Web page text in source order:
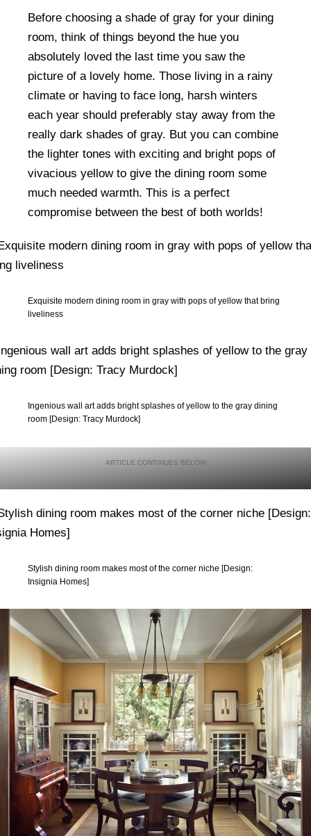
Before choosing a shade of gray for your dining
room, think of things beyond the hue you
absolutely loved the last time you saw the
picture of a lovely home. Those living in a rainy
climate or having to face long, harsh winters
each year should preferably stay away from the
really dark shades of gray. But you can combine
the lighter tones with exciting and bright pops of
vivacious yellow to give the dining room some
much needed warmth. This is a perfect
compromise between the best of both worlds!
Exquisite modern dining room in gray with pops of yellow that bring
liveliness
Ingenious wall art adds bright splashes of yellow to the gray dining
room [Design: Tracy Murdock]
Stylish dining room makes most of the corner niche [Design:
Insignia Homes]